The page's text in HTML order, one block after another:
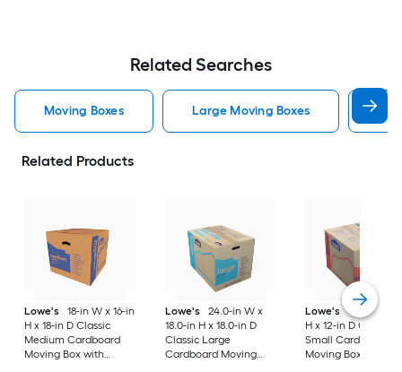
Related Searches
Moving Boxes Large Moving Boxes
Related Products
Lowe's
18-in W x 16-in
H x 18-in D Classic
Medium Cardboard
Moving Box with
Lowe's
24.0-in W x
18.0-in H x 18.0-in D
Classic Large
Cardboard Moving
Lowe's
16-in W x
H x 12-in D Classic
Small Cardboard
Moving Box with